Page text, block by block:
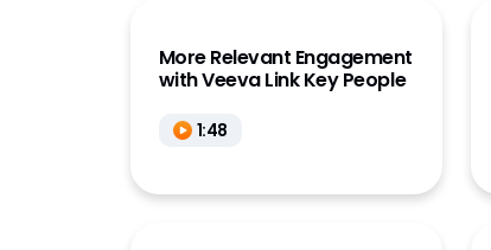
More Relevant Engagement
with Veeva Link Key People
1:48